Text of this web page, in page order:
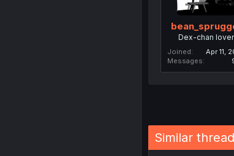
Dex-chan lover
Joined
Apr 11,
Messages
Similar